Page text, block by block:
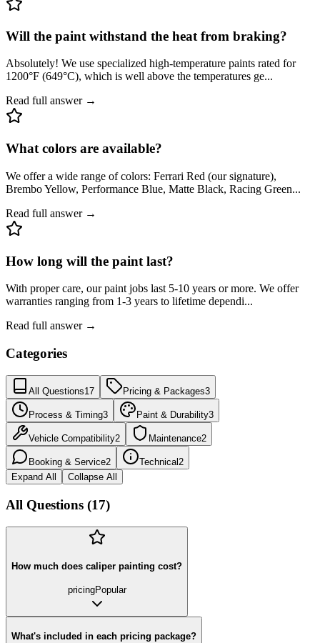
Will the paint withstand the heat from braking?
Absolutely! We use specialized high-temperature paints rated for
1200°F (649°C), which is well above the temperatures ge...
Read full answer →
What colors are available?
We offer a wide range of colors: Ferrari Red (our signature),
Brembo Yellow, Performance Blue, Matte Black, Racing Green...
Read full answer →
How long will the paint last?
With proper care, our paint jobs last 5-10 years or more. We offer
warranties ranging from 1-3 years to lifetime dependi...
Read full answer →
Categories
All Questions17 Pricing & Packages3
Process & Timing3 Paint & Durability3
Vehicle Compatibility2 Maintenance2
Booking & Service2 Technical2
Expand All
Collapse All
All Questions (17)
How much does caliper painting cost?
pricingPopular
What's included in each pricing package?